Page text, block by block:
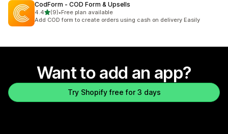
CodForm ‑ COD Form & Upsells
4.4out of 5 stars
(9)
9 total reviews
•Free plan available
Add COD form to create orders using cash on delivery Easily
Want to add an app?
Try Shopify free for 3 days